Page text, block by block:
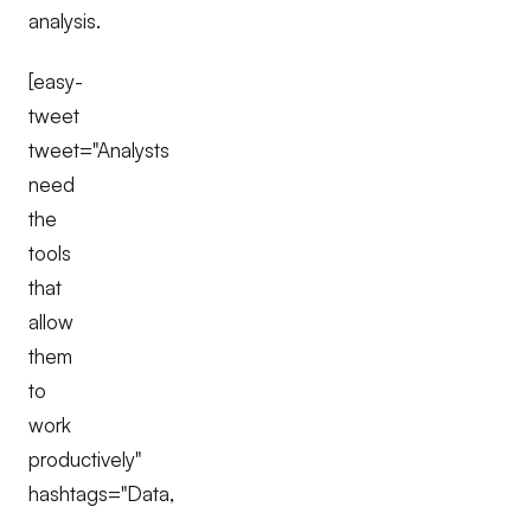
analysis.
[easy-
tweet
tweet="Analysts
need
the
tools
that
allow
them
to
work
productively"
hashtags="Data,